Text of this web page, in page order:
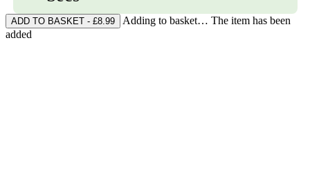
Adding to basket… The item has been
added